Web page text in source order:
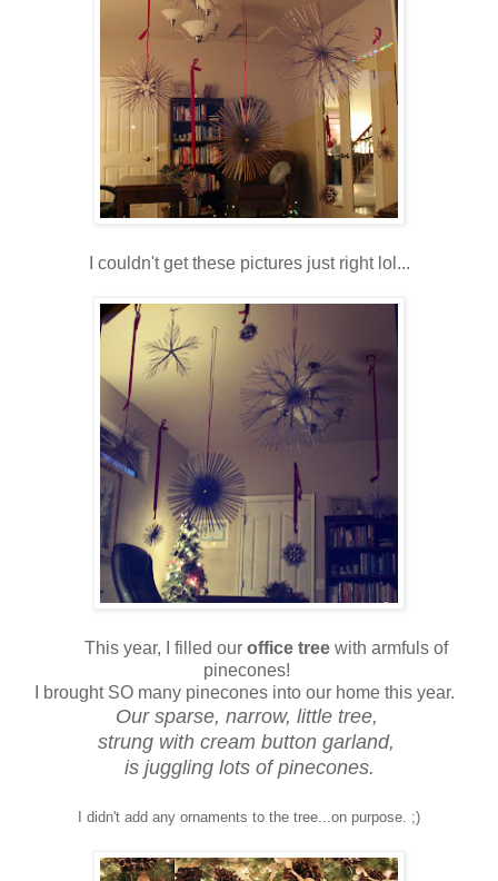
I couldn't get these pictures just right lol...
This year, I filled ouroffice tree with armfuls of
pinecones!
I brought SO many pinecones into our home this year.
Our sparse, narrow, little tree,
strung with cream button garland,
is juggling lots of pinecones.
I didn't add any ornaments to the tree...on purpose. ;)